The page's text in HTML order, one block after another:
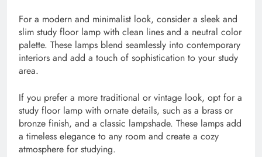
For a modern and minimalist look, consider a sleek and
slim study floor lamp with clean lines and a neutral color
palette. These lamps blend seamlessly into contemporary
interiors and add a touch of sophistication to your study
area.
If you prefer a more traditional or vintage look, opt for a
study floor lamp with ornate details, such as a brass or
bronze finish, and a classic lampshade. These lamps add
a timeless elegance to any room and create a cozy
atmosphere for studying.